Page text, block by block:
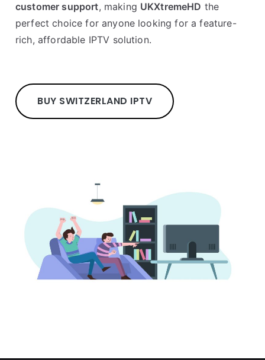
customer support, making UKXtremeHD the
perfect choice for anyone looking for a feature-
rich, affordable IPTV solution.
BUY SWITZERLAND IPTV